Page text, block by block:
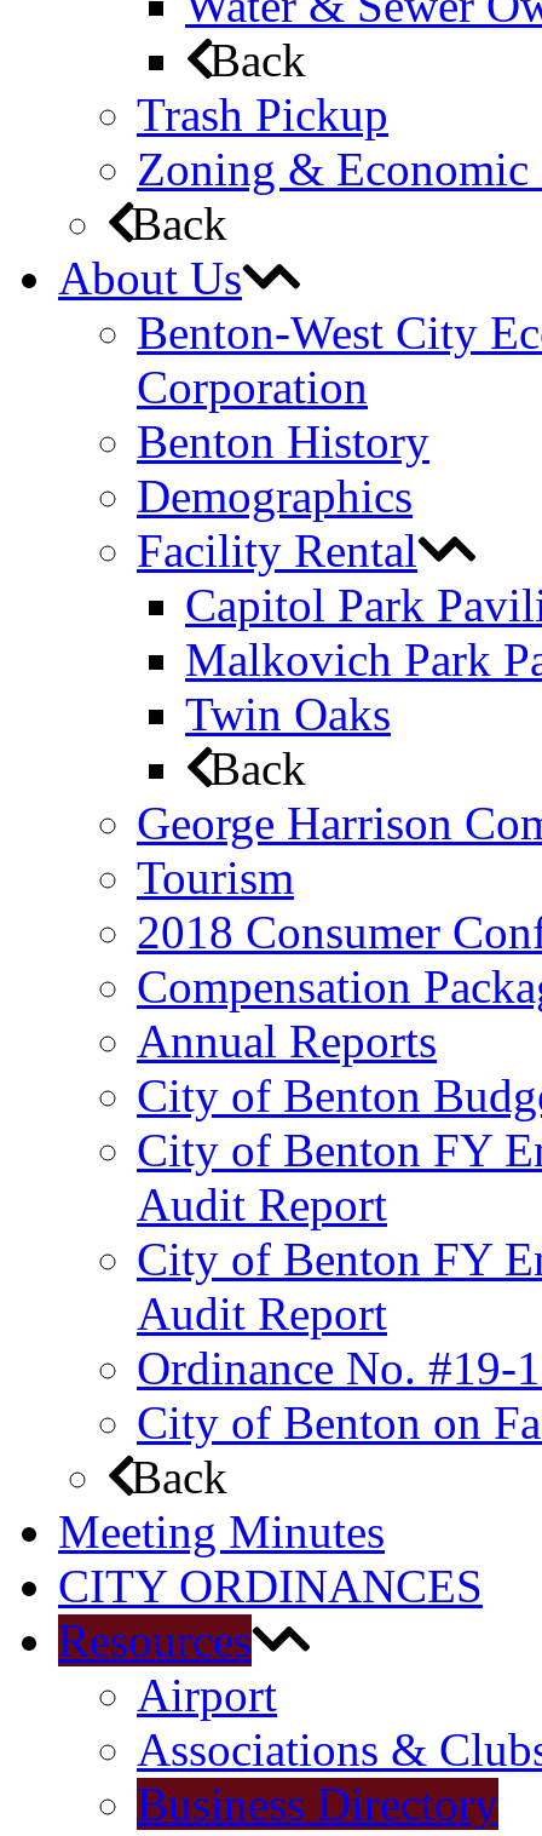
Back
Trash Pickup
Zoning & Economic
Back
About Us
Benton-West City
Corporation
Benton History
Demographics
Facility Rental
Capitol Park
Malkovich Park
Twin Oaks
Back
George Harrison
Tourism
2018 Consumer
Compensation
Annual Reports
City of Benton
City of Benton FY
Audit Report
City of Benton FY
Audit Report
Ordinance No. #19-
City of Benton on
Back
Meeting Minutes
CITY ORDINANCES
Resources
Airport
Associations &
Business Directory